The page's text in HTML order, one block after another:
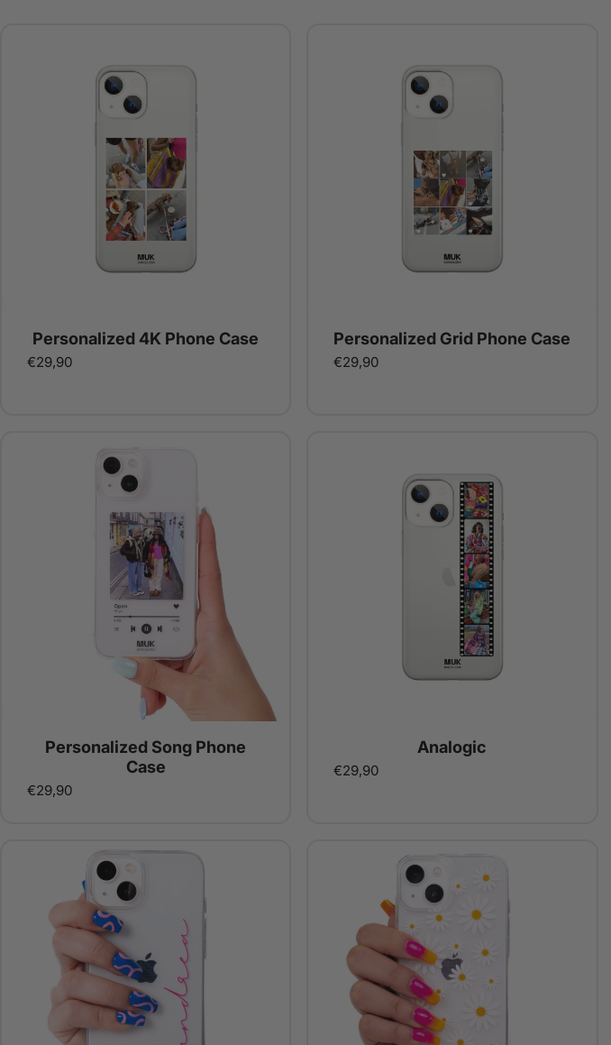
Personalized 4K Phone Case
€29,90
Personalized Grid Phone Case
€29,90
Personalized Song Phone
Case
€29,90
Analogic
€29,90